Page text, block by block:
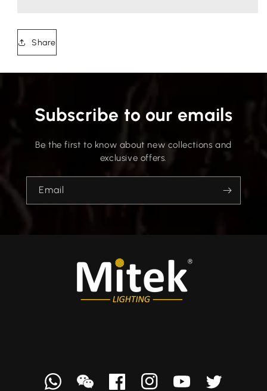
Share
Subscribe to our emails
Be the first to know about new collections and
exclusive offers.
Email
Whatsappwe FacebookInstagramYouTubeTwitter